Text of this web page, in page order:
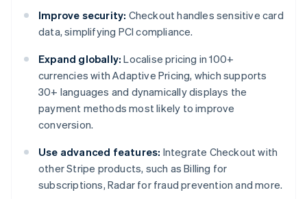
Improve security: Checkout handles sensitive card
data, simplifying PCI compliance.
Expand globally: Localise pricing in 100+
currencies with Adaptive Pricing, which supports
30+ languages and dynamically displays the
payment methods most likely to improve
conversion.
Use advanced features: Integrate Checkout with
other Stripe products, such as Billing for
subscriptions, Radar for fraud prevention and more.